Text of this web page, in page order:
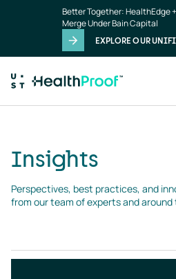
Better Together: HealthEdge
Merge Under Bain Capital
EXPLORE OUR
Insights
Perspectives, best practices, and
from our team of experts and